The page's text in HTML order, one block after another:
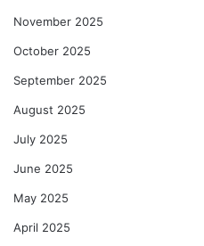
November 2025
October 2025
September 2025
August 2025
July 2025
June 2025
May 2025
April 2025